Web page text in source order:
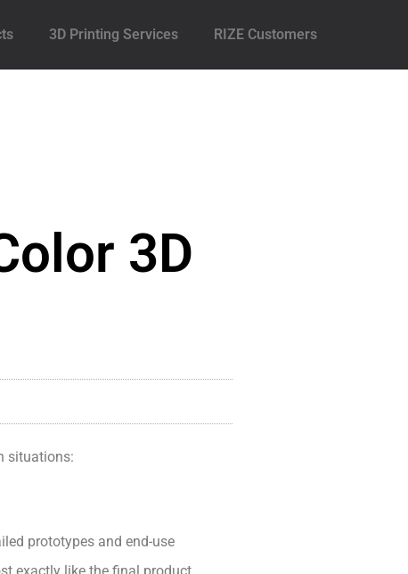
3D Printing Services RIZE Customers
3D
situations:
prototypes and end-use